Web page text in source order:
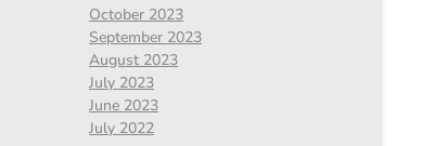
October 2023
September 2023
August 2023
July 2023
June 2023
July 2022